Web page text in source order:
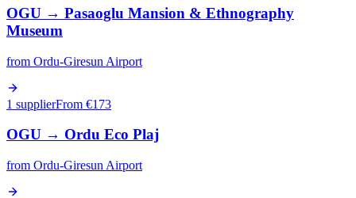
OGU → Pasaoglu Mansion & Ethnography
Museum
from Ordu-Giresun Airport
1 supplierFrom €173
OGU → Ordu Eco Plaj
from Ordu-Giresun Airport